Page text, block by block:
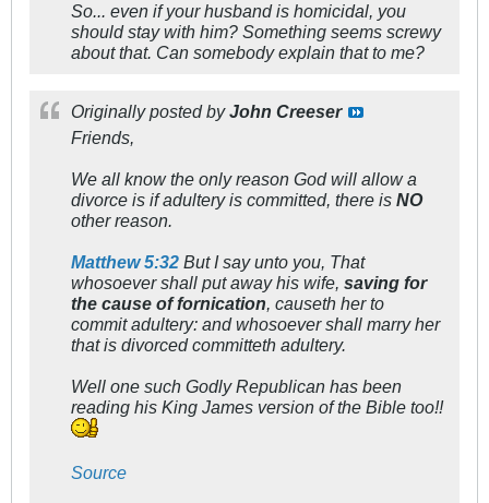
So... even if your husband is homicidal, you
should stay with him? Something seems screwy
about that. Can somebody explain that to me?
Originally posted byJohn Creeser
Friends,
We all know the only reason God will allow a
divorce is if adultery is committed, there is NO
other reason.
Matthew 5:32 But I say unto you, That
whosoever shall put away his wife, saving for
the cause of fornication, causeth her to
commit adultery: and whosoever shall marry her
that is divorced committeth adultery.
Well one such Godly Republican has been
reading his King James version of the Bible too!!
Source